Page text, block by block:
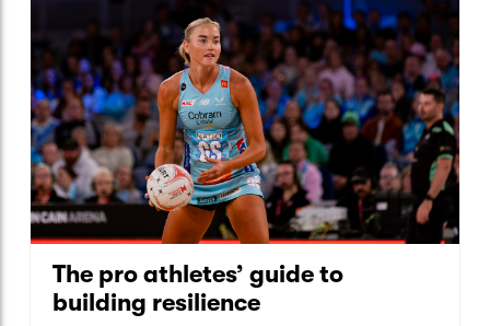
The pro athletes’ guide to
building resilience